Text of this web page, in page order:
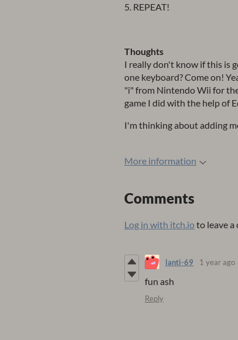
5. REPEAT!
Thoughts
I really don't know if this is
one keyboard? Come on!
"i" from Nintendo Wii for
game I did with the help of
I'm thinking about adding
More information
Comments
Log in with itch.ioto leave a
lanti-69 1 year ago
fun ash
Reply